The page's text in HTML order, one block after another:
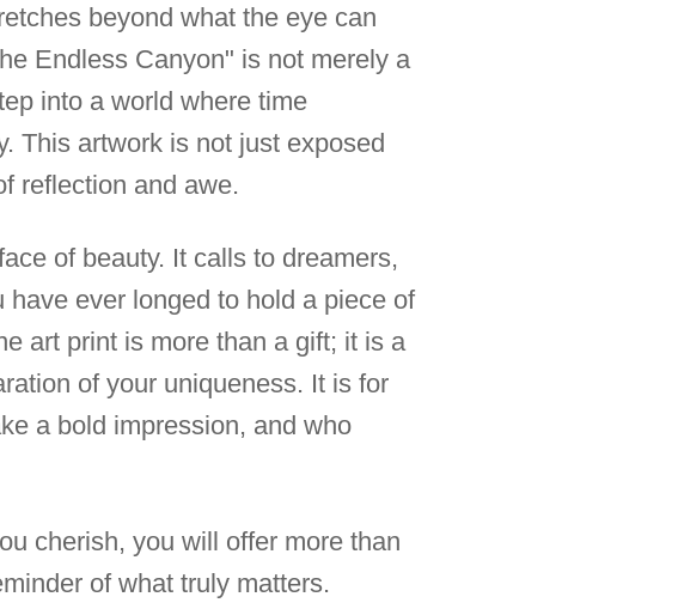
beyond what the eye can
Endless Canyon" is not merely a
into a world where time
This artwork is not just exposed
reflection and awe.
of beauty. It calls to dreamers,
ever longed to hold a piece of
art print is more than a gift; it is a
of your uniqueness. It is for
a bold impression, and who
cherish, you will offer more than
of what truly matters.